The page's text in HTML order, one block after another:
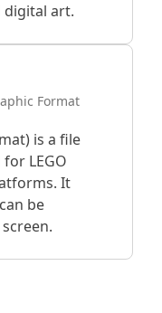
digital art.
Format
is a file
LEGO
It
be